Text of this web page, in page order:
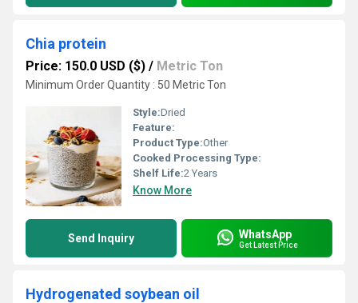
Chia protein
Price: 150.0 USD ($) / Metric Ton
Minimum Order Quantity : 50 Metric Ton
Style:Dried
Feature:
Product Type:Other
Cooked Processing Type:
Shelf Life:2 Years
Know More
Send Inquiry WhatsApp
Get Latest Price
Hydrogenated soybean oil